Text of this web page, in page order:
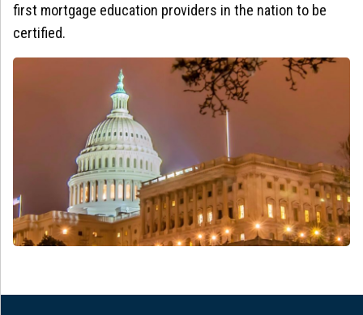
first mortgage education providers in the nation to be
certified.